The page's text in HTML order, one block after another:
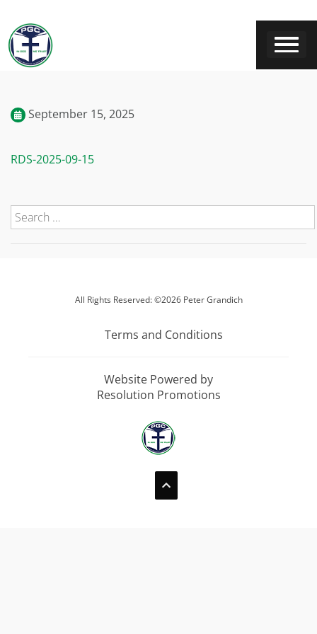
September 15, 2025
RDS-2025-09-15
All Rights Reserved: ©2026 Peter Grandich
Terms and Conditions
Website Powered by
Resolution Promotions